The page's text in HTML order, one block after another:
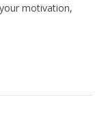
motivation,